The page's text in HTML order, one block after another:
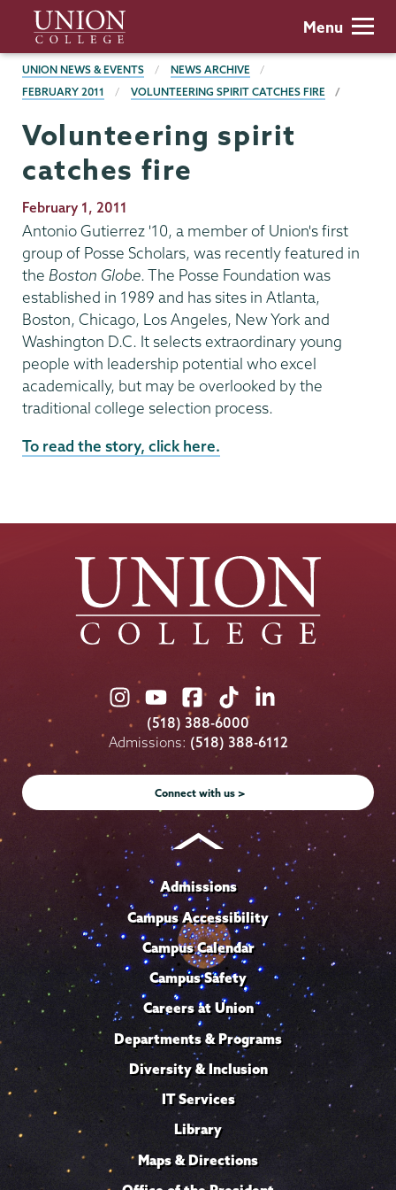
main
content
Union
College
Menu
BREADCRUMBS
UNION NEWS & EVENTS
NEWS ARCHIVE
FEBRUARY 2011
VOLUNTEERING SPIRIT CATCHES FIRE
Volunteering spirit
catches fire
Publication
Date
February 1, 2011
Antonio Gutierrez '10, a member of Union's first
group of Posse Scholars, was recently featured in
the Boston Globe. The Posse Foundation was
established in 1989 and has sites in Atlanta,
Boston, Chicago, Los Angeles, New York and
Washington D.C. It selects extraordinary young
people with leadership potential who excel
academically, but may be overlooked by the
traditional college selection process.
External
To read the story, click here.
Union
College
on
Instagram
Union
College
on
Youtube
Union
College
on
Facebook
Union
College
on
TikTok
Union
College
on
LinkedIn
(518) 388-6000
Admissions: (518) 388-6112
Connect with us >
Admissions
Campus Accessibility
Campus Calendar
Campus Safety
Careers at Union
Departments & Programs
Diversity & Inclusion
IT Services
Library
Maps & Directions